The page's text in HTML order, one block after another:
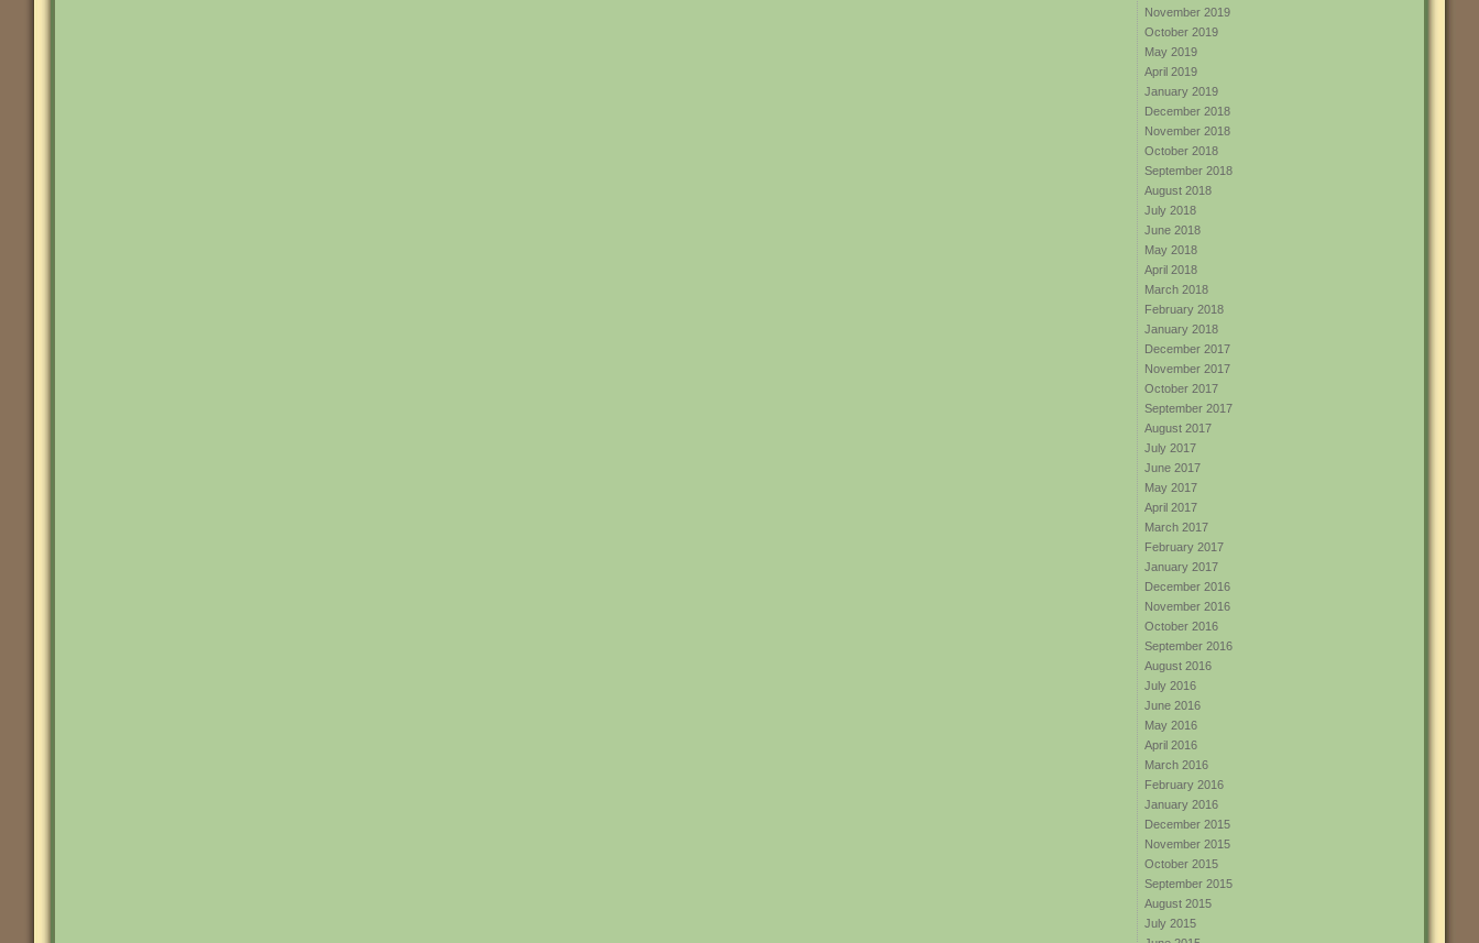
November 2019
October 2019
May 2019
April 2019
January 2019
December 2018
November 2018
October 2018
September 2018
August 2018
July 2018
June 2018
May 2018
April 2018
March 2018
February 2018
January 2018
December 2017
November 2017
October 2017
September 2017
August 2017
July 2017
June 2017
May 2017
April 2017
March 2017
February 2017
January 2017
December 2016
November 2016
October 2016
September 2016
August 2016
July 2016
June 2016
May 2016
April 2016
March 2016
February 2016
January 2016
December 2015
November 2015
October 2015
September 2015
August 2015
July 2015